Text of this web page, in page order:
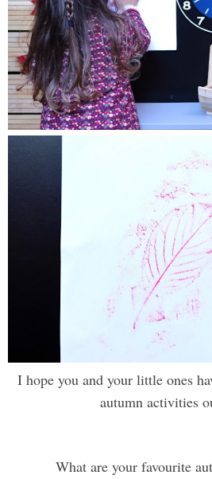
I hope you and your little ones
autumn activities
What are your favourite